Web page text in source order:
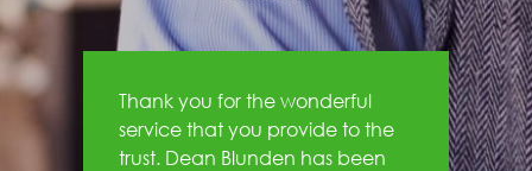
Thank you for the wonderful
service that you provide to the
trust. Dean Blunden has been